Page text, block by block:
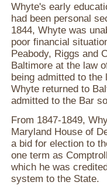
Whyte's early
had been personal
1844, Whyte was
poor financial
Peabody, Riggs and
Baltimore at the law
being admitted to
Whyte returned to
admitted to the Bar
From 1847-1849,
Maryland House of
a bid for election to
one term as
which he was
system to the State.